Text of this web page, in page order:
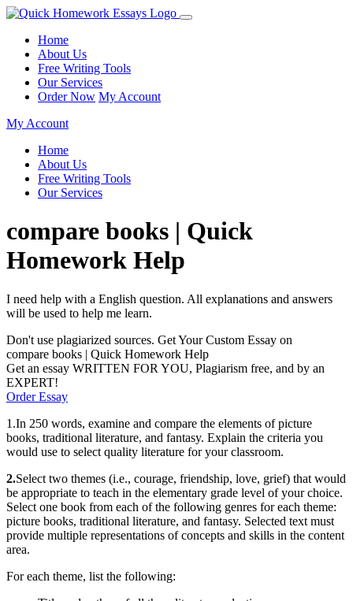
Home
About Us
Free Writing Tools
Our Services
Order Now My Account
My Account
Home
About Us
Free Writing Tools
Our Services
compare books | Quick
Homework Help
I need help with a English question. All explanations and answers
will be used to help me learn.
Don't use plagiarized sources. Get Your Custom Essay on
compare books | Quick Homework Help
Get an essay WRITTEN FOR YOU, Plagiarism free, and by an
EXPERT!
Order Essay
1.In 250 words, examine and compare the elements of picture
books, traditional literature, and fantasy. Explain the criteria you
would use to select quality literature for your classroom.
2.Select two themes (i.e., courage, friendship, love, grief) that would
be appropriate to teach in the elementary grade level of your choice.
Select one book from each of the following genres for each theme:
picture books, traditional literature, and fantasy. Selected text must
provide multiple representations of concepts and skills in the content
area.
For each theme, list the following: